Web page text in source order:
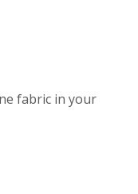
fabric in your